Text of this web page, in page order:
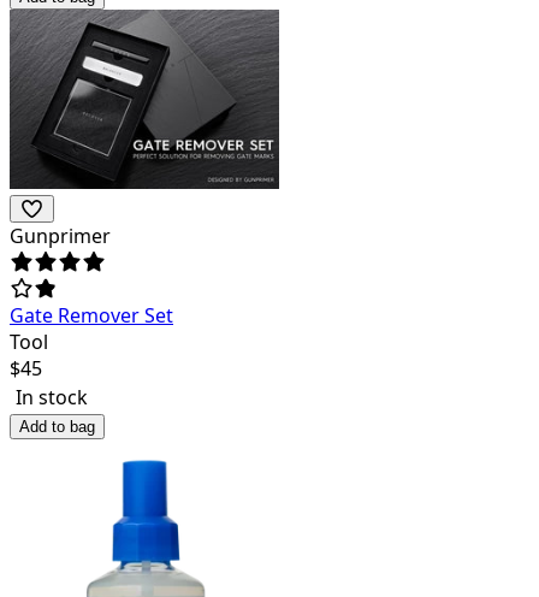
Gunprimer
Gate Remover Set
Tool
$45
In stock
Add to bag